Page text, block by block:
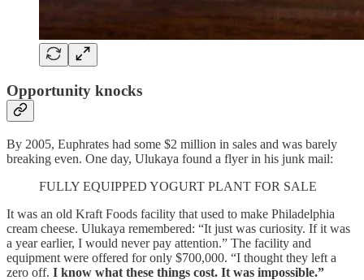
Opportunity knocks
By 2005, Euphrates had some $2 million in sales and was barely
breaking even. One day, Ulukaya found a flyer in his junk mail:
FULLY EQUIPPED YOGURT PLANT FOR SALE
It was an old Kraft Foods facility that used to make Philadelphia
cream cheese. Ulukaya remembered: “It just was curiosity. If it was
a year earlier, I would never pay attention.” The facility and
equipment were offered for only $700,000. “I thought they left a
zero off. I know what these things cost. It was impossible.”